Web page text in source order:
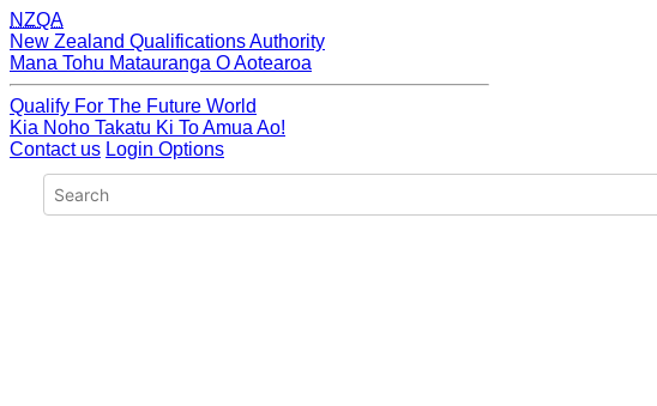
NZQA
New Zealand Qualifications Authority
Mana Tohu Matauranga O Aotearoa
Qualify For The Future World
Kia Noho Takatu Ki To Amua Ao!
Contact us Login Options